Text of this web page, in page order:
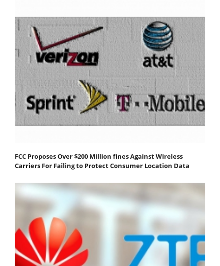
FCC Proposes Over $200 Million fines Against Wireless
Carriers For Failing to Protect Consumer Location Data